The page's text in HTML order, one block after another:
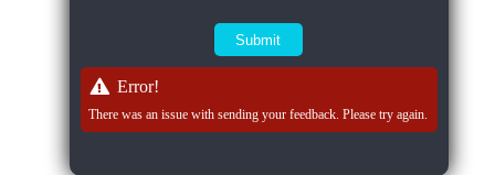
have full responsibility for that content, including its legality,
reliability, accuracy, and appropriateness. The Company is not
responsible, or liable to any third party, for the content or accuracy
of any User Contributions posted by you or any other user.
Team is responsible for 24/7 compliance monitoring of all live
streams on the Platform. All live streams are subject to real-time
Error!
There was an issue with sending your feedback. Please try again.